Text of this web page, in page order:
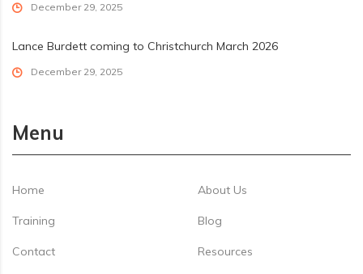
December 29, 2025
Lance Burdett coming to Christchurch March 2026
December 29, 2025
Menu
Home About Us
Training Blog
Contact Resources